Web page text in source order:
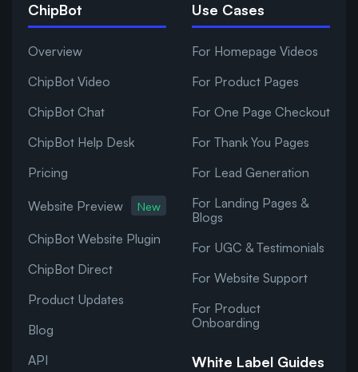
ChipBot
Overview
ChipBot Video
ChipBot Chat
ChipBot Help Desk
Pricing
Website Preview New
ChipBot Website Plugin
ChipBot Direct
Product Updates
Blog
API
Use Cases
For Homepage Videos
For Product Pages
For One Page Checkout
For Thank You Pages
For Lead Generation
For Landing Pages &
Blogs
For UGC & Testimonials
For Website Support
For Product
Onboarding
White Label Guides